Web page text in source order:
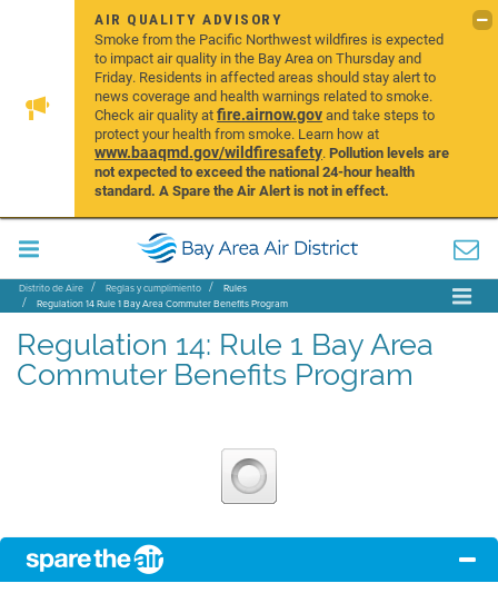
AIR QUALITY ADVISORY
Smoke from the Pacific Northwest wildfires is expected
to impact air quality in the Bay Area on Thursday and
Friday. Residents in affected areas should stay alert to
news coverage and health warnings related to smoke.
Check air quality atfire.airnow.govand take steps to
protect your health from smoke. Learn how at
www.baaqmd.gov/wildfiresafety.Pollution levels are
not expected to exceed the national 24-hour health
standard. A Spare the Air Alert is not in effect.
Distrito de Aire Reglas y cumplimiento
Rules
Regulation 14 Rule 1 Bay Area Commuter Benefits Program
Regulation 14: Rule 1 Bay Area
Commuter Benefits Program